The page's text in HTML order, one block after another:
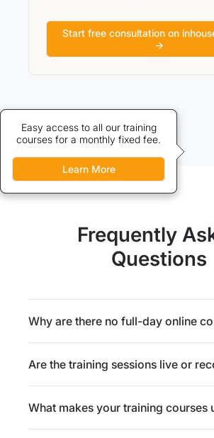
Start free consultation on
→
Credits allow discounted access
to our training courses.
Learn More
Easy access to all our training
courses for a monthly fixed fee.
Learn More
Frequently
Questions
Why are there no full-day online
Are the training sessions live or
What makes your training courses